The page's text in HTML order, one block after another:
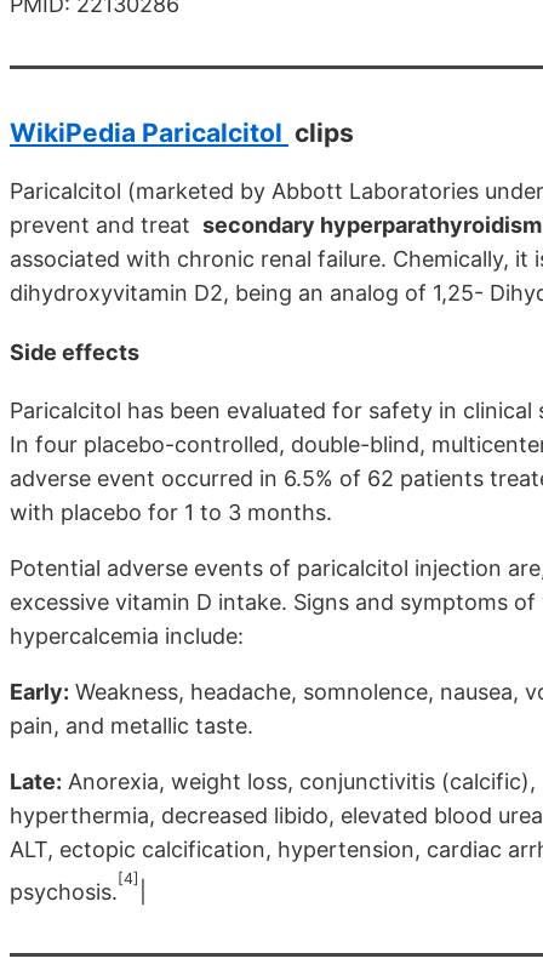
WikiPedia Paricalcitol clips
Paricalcitol (marketed by Abbott Laboratories
prevent and treat secondary hyperparathyroidism
associated with chronic renal failure. Chemically,
dihydroxyvitamin D2, being an analog of 1,25-
Side effects
Paricalcitol has been evaluated for safety in
In four placebo-controlled, double-blind,
adverse event occurred in 6.5% of 62 patients
with placebo for 1 to 3 months.
Potential adverse events of paricalcitol injection
excessive vitamin D intake. Signs and symptoms
hypercalcemia include:
Early: Weakness, headache, somnolence,
pain, and metallic taste.
Late: Anorexia, weight loss, conjunctivitis
hyperthermia, decreased libido, elevated blood
ALT, ectopic calcification, hypertension, cardiac
psychosis.
[4]